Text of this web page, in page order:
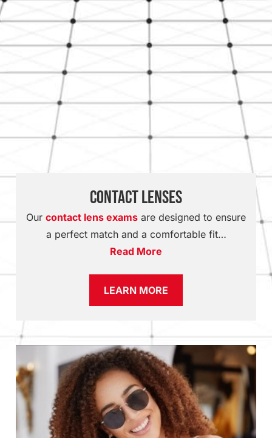
Contact Lenses
Our contact lens exams are designed to ensure
a perfect match and a comfortable fit…
Read More
LEARN MORE